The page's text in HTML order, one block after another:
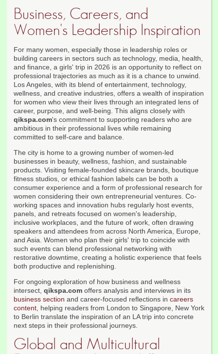
Business, Careers, and
Women's Leadership Inspiration
For many women, especially those in leadership roles or
building careers in sectors such as technology, media, health,
and finance, a girls' trip in 2026 is an opportunity to reflect on
professional trajectories as much as it is a chance to unwind.
Los Angeles, with its blend of entertainment, technology,
wellness, and creative industries, offers a wealth of inspiration
for women who view their lives through an integrated lens of
career, purpose, and well-being. This aligns closely with
qikspa.com's commitment to supporting readers who are
ambitious in their professional lives while remaining
committed to self-care and balance.
The city is home to a growing number of women-led
businesses in beauty, wellness, fashion, and sustainable
products. Visiting female-founded skincare brands, boutique
fitness studios, or ethical fashion labels can be both a
consumer experience and a form of professional research for
women considering their own entrepreneurial ventures. Co-
working spaces and innovation hubs regularly host events,
panels, and retreats focused on women's leadership,
inclusive workplaces, and the future of work, often drawing
speakers and attendees from across North America, Europe,
and Asia. Women who plan their girls' trip to coincide with
such events can blend professional networking with
restorative downtime, creating a holistic experience that feels
both productive and replenishing.
For ongoing exploration of how business and wellness
intersect, qikspa.com offers analysis and interviews in its
business section and career-focused reflections in careers
content, helping readers from London to Singapore, New York
to Berlin translate the inspiration of an LA trip into concrete
next steps in their professional journeys.
Global and Multicultural